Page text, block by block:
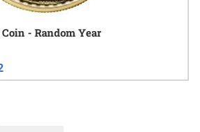
- Random Year